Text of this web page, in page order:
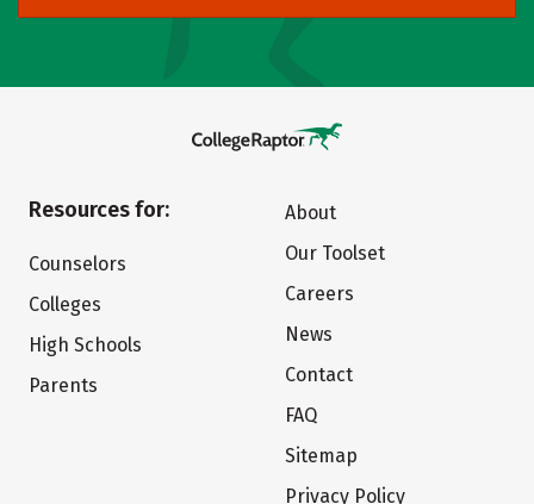
Resources for:
Counselors
Colleges
High Schools
Parents
About
Our Toolset
Careers
News
Contact
FAQ
Sitemap
Privacy Policy